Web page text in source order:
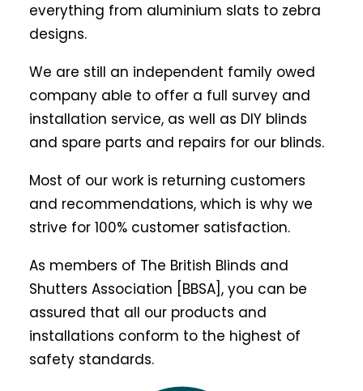
everything from aluminium slats to zebra
designs.
We are still an independent family owed
company able to offer a full survey and
installation service, as well as DIY blinds
and spare parts and repairs for our blinds.
Most of our work is returning customers
and recommendations, which is why we
strive for 100% customer satisfaction.
As members of The British Blinds and
Shutters Association [BBSA], you can be
assured that all our products and
installations conform to the highest of
safety standards.